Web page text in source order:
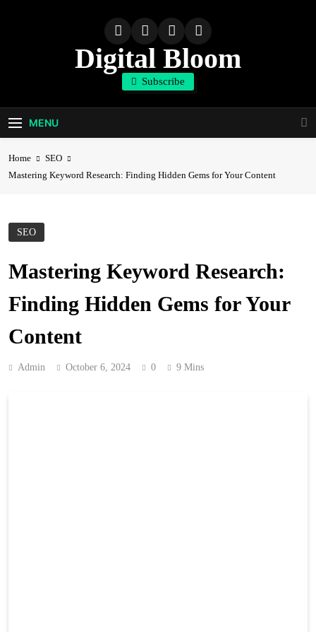
Digital Bloom
The Digital Marketing Resource
Subscribe
MENU
Home
SEO
Mastering Keyword Research: Finding Hidden Gems for Your Content
SEO
Mastering Keyword Research:
Finding Hidden Gems for Your
Content
Admin October 6, 2024 0 9 Mins